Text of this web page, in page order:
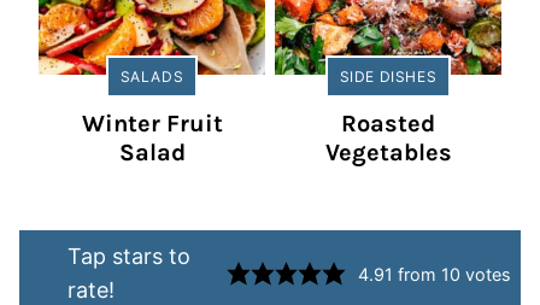
SALADS
Winter Fruit
Salad
SIDE DISHES
Roasted
Vegetables
Tap stars to
rate!
4.91 from 10 votes